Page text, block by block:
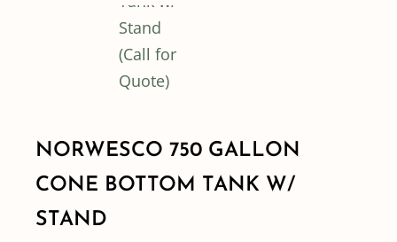
NORWESCO 750 GALLON
CONE BOTTOM TANK W/
STAND